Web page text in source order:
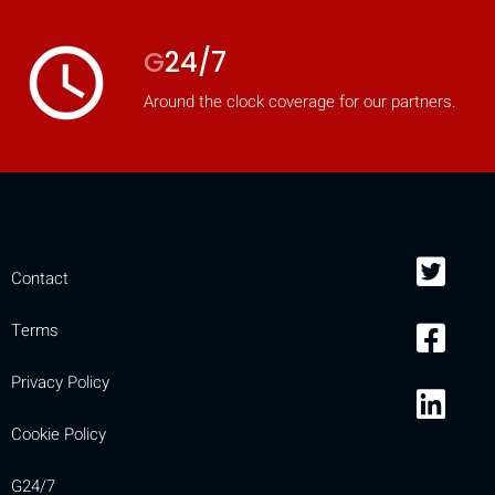
access_time G24/7
Around the clock coverage for our partners.
Contact
Terms
Privacy Policy
Cookie Policy
G24/7